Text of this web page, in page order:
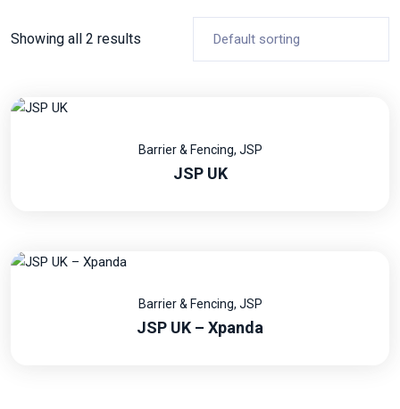
Showing all 2 results
Barrier & Fencing, JSP
JSP UK
Barrier & Fencing, JSP
JSP UK – Xpanda